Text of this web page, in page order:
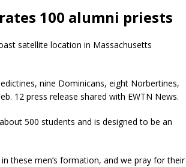
100 alumni priests
satellite location in Massachusetts
nine Dominicans, eight Norbertines,
12 press release shared with EWTN News.
500 students and is designed to be an
these men’s formation, and we pray for their